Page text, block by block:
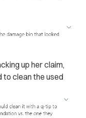
up her claim,
clean the used